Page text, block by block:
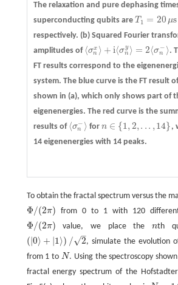
The relaxation and pure dephasing
superconducting qubits are T 1 = 20 μs
T1=20 μs
respectively. (b)Squared Fourier
amplitudes of ⟨σx
n ⟩ + i⟨σy
n ⟩ = 2⟨σ−
n ⟩
⟨σnx⟩ +i⟨ σny⟩=2 ⟨σ n−⟩
.
FT results correspond to the
system. The blue curve is the FT result
shown in (a), which only shows part of
eigenenergies. The red curve is the
results of ⟨σ−
n ⟩
⟨σn− ⟩ for n ∈ {1, 2, . . . , 14}
n∈{ 1,2,. ..,14 }
,
14 eigenenergies with 14 peaks.
To obtain the fractal spectrum versus the
Φ/(2π)
Φ/( 2π) from 0 to 1 with 120
Φ/(2π)
Φ/( 2π) value, we place the n
nth
(|0⟩ + |1⟩) / 2
–
√
(| 0⟩+|1 )/2 , simulate the evolution
from 1 to N
N . Using the spectroscopy
fractal energy spectrum of the